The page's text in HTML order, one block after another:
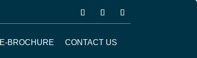
E-BROCHURE CONTACT US